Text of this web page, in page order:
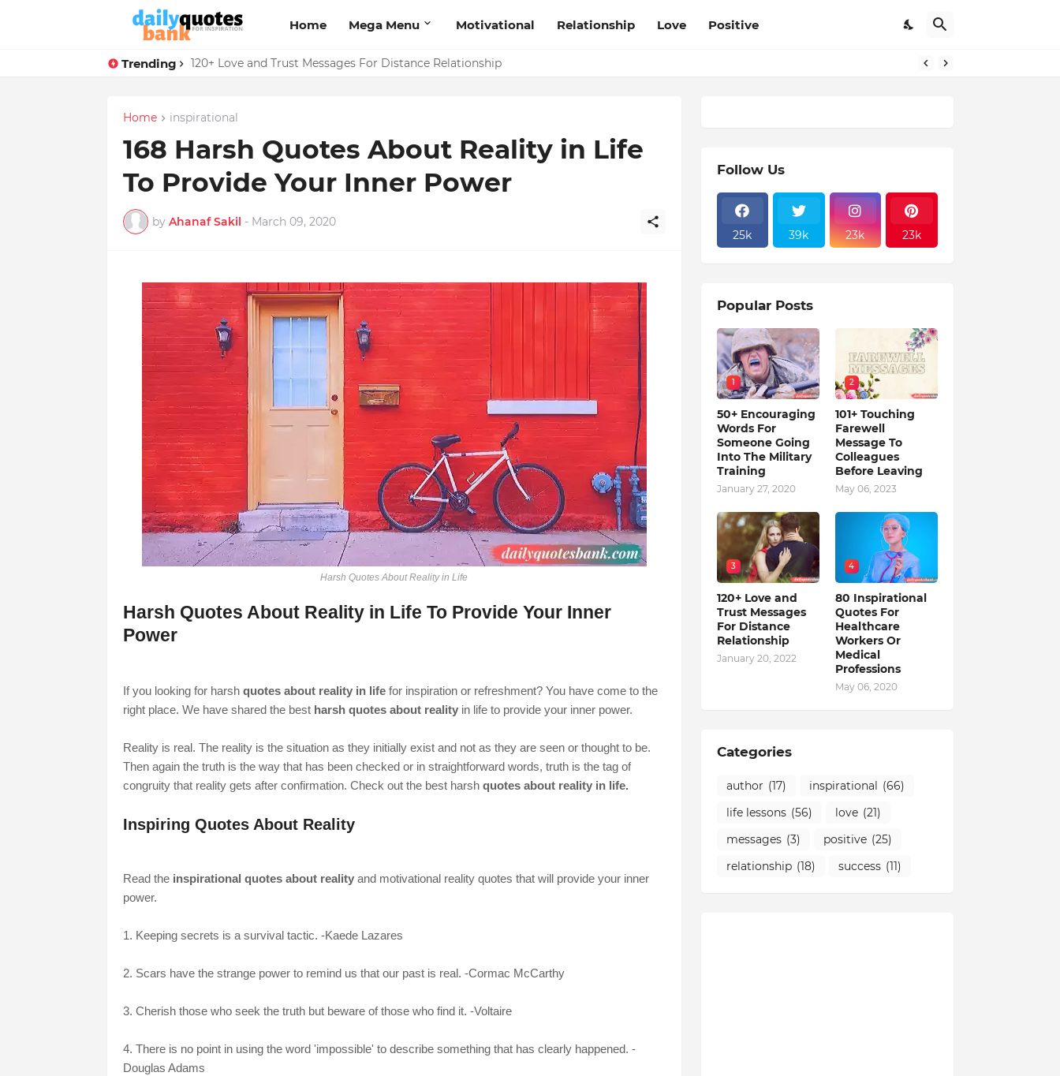
Home Mega Menu Motivational Relationship Love Positive
Trending 120+ Love and Trust Messages For Distance Relationship
136 Benjamin Franklin Quotes That Will Help Think Positive
Home inspirational
168 Harsh Quotes About Reality in Life
To Provide Your Inner Power
by Ahanaf Sakil - March 09, 2020
Harsh Quotes About Reality in Life
Harsh Quotes About Reality in Life To Provide Your Inner
Power
If you looking for harsh quotes about reality in lifefor inspiration or refreshment? You have come to the
right place. We have shared the bestharsh quotes about realityin life to provide your inner power.
Reality is real. The reality is the situation as they initially exist and not as they are seen or thought to be.
Then again the truth is the way that has been checked or in straightforward words, truth is the tag of
congruity that reality gets after confirmation. Check out the best harsh quotes about reality in life.
Inspiring Quotes About Reality
Read the inspirational quotes about realityand motivational reality quotes that will provide your inner
power.
1. Keeping secrets is a survival tactic. -Kaede Lazares
2. Scars have the strange power to remind us that our past is real. -Cormac McCarthy
3. Cherish those who seek the truth but beware of those who find it. -Voltaire
4. There is no point in using the word 'impossible' to describe something that has clearly happened. -
Douglas Adams
Follow Us
25k 39k 23k 23k
Popular Posts
1
50+ Encouraging
Words For
Someone Going
Into The Military
Training
January 27, 2020
2
101+ Touching
Farewell
Message To
Colleagues
Before Leaving
May 06, 2023
3
120+ Love and
Trust Messages
For Distance
Relationship
January 20, 2022
4
80 Inspirational
Quotes For
Healthcare
Workers Or
Medical
Professions
May 06, 2020
Categories
author (17) inspirational (66)
life lessons (56) love (21)
messages (3) positive (25)
relationship (18) success (11)